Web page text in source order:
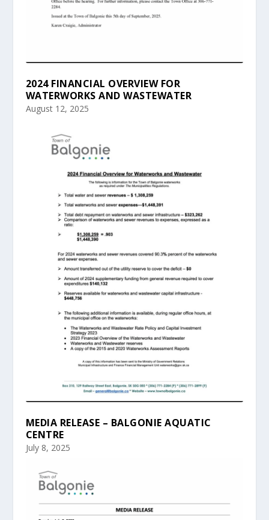
2024 FINANCIAL OVERVIEW FOR
WATERWORKS AND WASTEWATER
August 12, 2025
MEDIA RELEASE – BALGONIE AQUATIC
CENTRE
July 8, 2025